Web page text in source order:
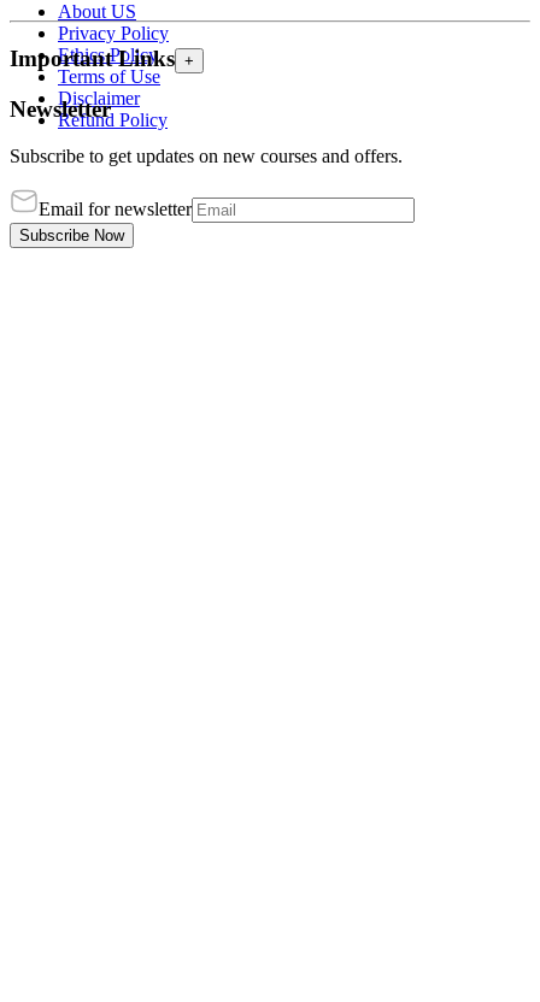
About US
Privacy Policy
Ethics Policy
Terms of Use
Disclaimer
Refund Policy
Important Links +
Newsletter
Subscribe to get updates on new courses and offers.
Email for newsletter
Subscribe Now